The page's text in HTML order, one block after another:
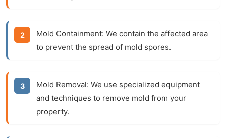
Mold Containment: We contain the affected area
to prevent the spread of mold spores.
Mold Removal: We use specialized equipment
and techniques to remove mold from your
property.